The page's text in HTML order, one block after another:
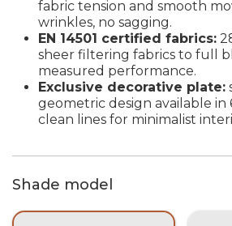
fabric tension and smooth
wrinkles, no sagging.
EN 14501 certified fabrics:
sheer filtering fabrics to full
measured performance.
Exclusive decorative plate:
geometric design available in
clean lines for minimalist
Shade model